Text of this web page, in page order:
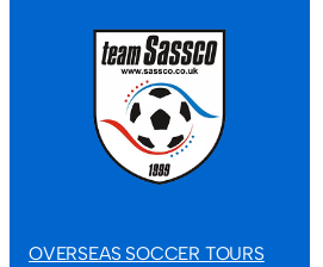
OVERSEAS SOCCER TOURS